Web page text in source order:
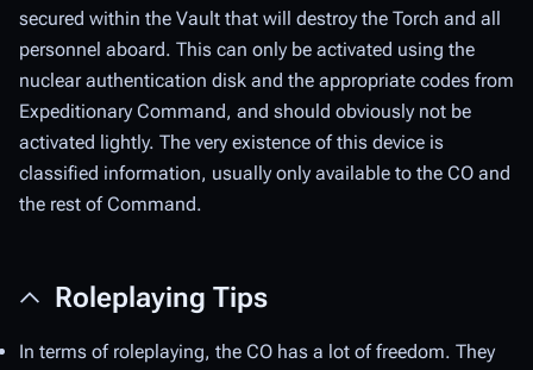
secured within the Vault that will destroy the Torch and all
personnel aboard. This can only be activated using the
nuclear authentication disk and the appropriate codes from
Expeditionary Command, and should obviously not be
activated lightly. The very existence of this device is
classified information, usually only available to the CO and
the rest of Command.
Roleplaying Tips
In terms of roleplaying, the CO has a lot of freedom. They